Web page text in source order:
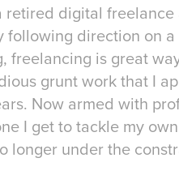
retired digital
following direction on
freelancing is great
grunt work that I
Now armed with
I get to tackle my
longer under the